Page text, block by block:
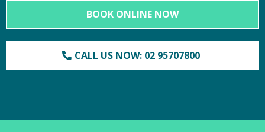
BOOK ONLINE NOW
CALL US NOW: 02 95707800